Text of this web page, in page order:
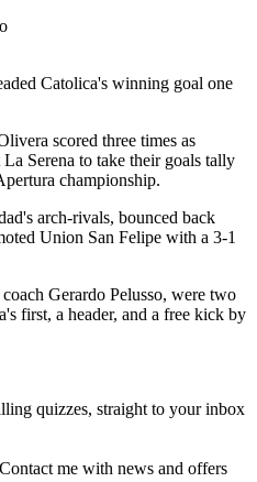
Catolica's winning goal one
scored three times as
Serena to take their goals tally
championship.
arch-rivals, bounced back
Union San Felipe with a 3-1
Gerardo Pelusso, were two
first, a header, and a free kick by
quizzes, straight to your inbox
Contact me with news and offers